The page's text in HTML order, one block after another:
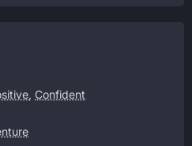
, Confident